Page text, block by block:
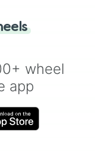
flip anymore!
wheel
app